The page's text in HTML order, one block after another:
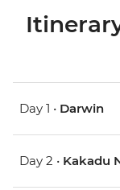
Day 1 • Darwin
Day 2 • Kakadu